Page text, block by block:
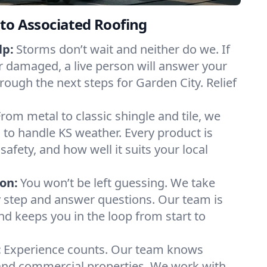
Associated Roofing
Storms don’t wait and neither do we. If
damaged, a live person will answer your
the next steps for Garden City. Relief
metal to classic shingle and tile, we
handle KS weather. Every product is
and how well it suits your local
You won’t be left guessing. We take
and answer questions. Our team is
keeps you in the loop from start to
Experience counts. Our team knows